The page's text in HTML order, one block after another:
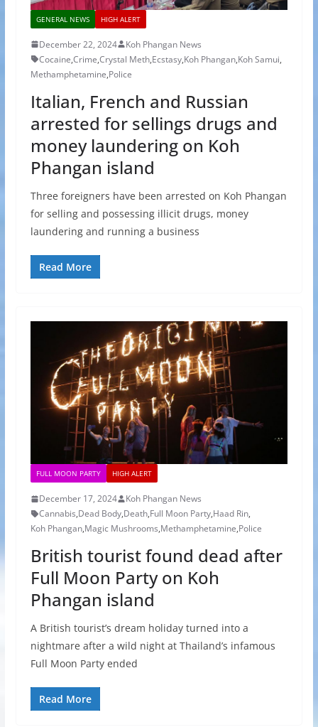
GENERAL NEWS HIGH ALERT
December 22, 2024
Koh Phangan News
Cocaine,Crime,Crystal Meth,Ecstasy,Koh Phangan,Koh Samui,
Methamphetamine,Police
Italian, French and Russian
arrested for sellings drugs and
money laundering on Koh
Phangan island
Three foreigners have been arrested on Koh Phangan
for selling and possessing illicit drugs, money
laundering and running a business
Read More
FULL MOON PARTY HIGH ALERT
December 17, 2024
Koh Phangan News
Cannabis,Dead Body,Death,Full Moon Party,Haad Rin,
Koh Phangan,Magic Mushrooms,Methamphetamine,Police
British tourist found dead after
Full Moon Party on Koh
Phangan island
A British tourist’s dream holiday turned into a
nightmare after a wild night at Thailand’s infamous
Full Moon Party ended
Read More